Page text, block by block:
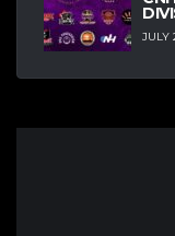
JULY